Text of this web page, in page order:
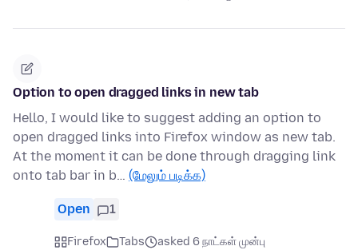
Option to open dragged links in new tab
Hello, I would like to suggest adding an option to
open dragged links into Firefox window as new tab.
At the moment it can be done through dragging link
onto tab bar in b… (மேலும் படிக்க)
Open 1
Firefox Tabs
asked 6 நாட்கள் முன்பு